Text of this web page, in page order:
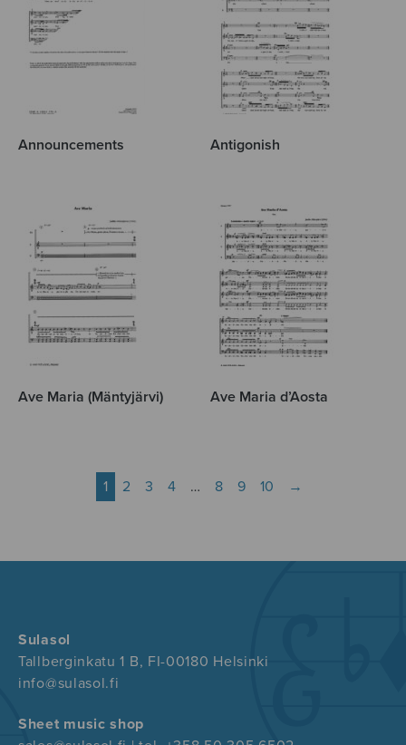
Announcements Antigonish
Ave Maria (Mäntyjärvi) Ave Maria d’Aosta
1 2 3 4 … 8 9 10 →
Sulasol
Tallberginkatu 1 B, FI-00180 Helsinki
info@sulasol.fi
Sheet music shop